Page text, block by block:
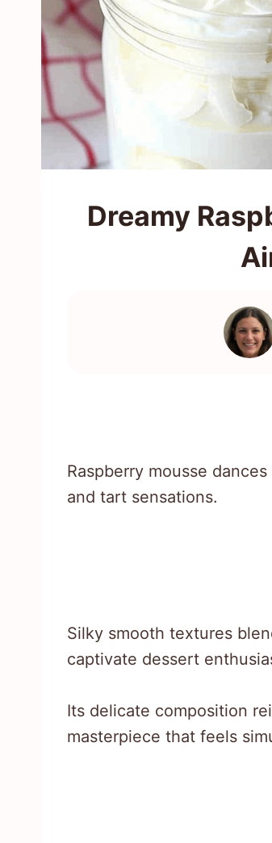
Dreamy
Raspberry mousse
and tart sensations.
Silky smooth textures
captivate dessert
Its delicate composition
masterpiece that feels